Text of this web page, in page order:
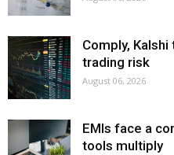
Comply,
trading risk
August 06, 2026
EMIs face a
tools multiply